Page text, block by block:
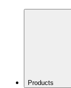
Products